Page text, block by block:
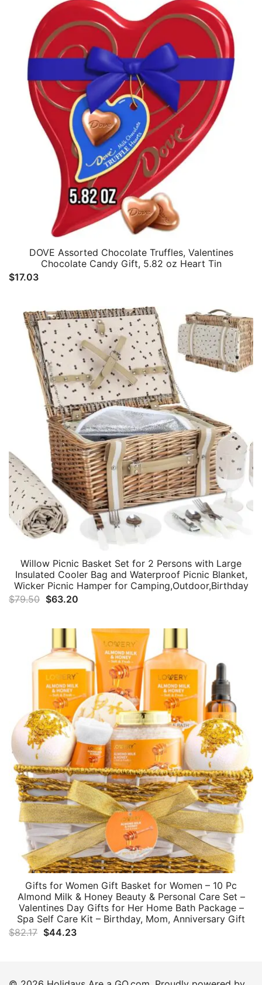
DOVE Assorted Chocolate Truffles, Valentines
Chocolate Candy Gift, 5.82 oz Heart Tin
$17.03
Willow Picnic Basket Set for 2 Persons with Large
Insulated Cooler Bag and Waterproof Picnic Blanket,
Wicker Picnic Hamper for Camping,Outdoor,Birthday
$79.50 Original
was:
$79.50.
$63.20
$63.20.
Gifts for Women Gift Basket for Women – 10 Pc
Almond Milk & Honey Beauty & Personal Care Set –
Valentines Day Gifts for Her Home Bath Package –
Spa Self Care Kit – Birthday, Mom, Anniversary Gift
$82.17 Original
$82.17.
$44.23Current
$44.23.